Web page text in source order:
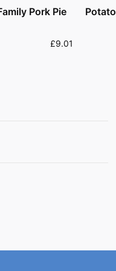
Pork Pie
£9.01